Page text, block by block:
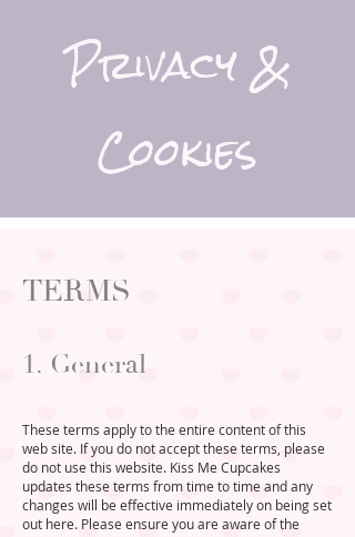
Privacy &
Cookies
TERMS
1. General
These terms apply to the entire content of this
web site. If you do not accept these terms, please
do not use this website. Kiss Me Cupcakes
updates these terms from time to time and any
changes will be effective immediately on being set
out here. Please ensure you are aware of the